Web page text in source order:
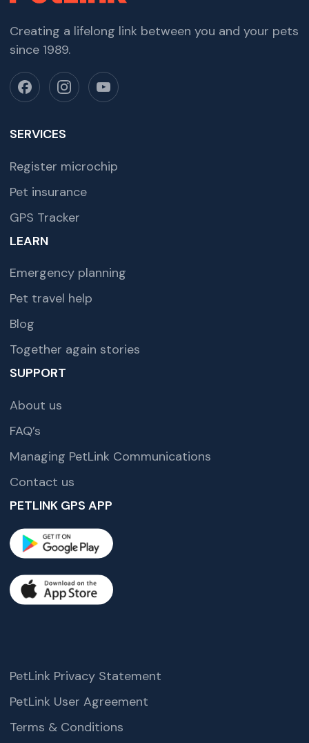
Creating a lifelong link between you and your pets
since 1989.
SERVICES
Register microchip
Pet insurance
GPS Tracker
LEARN
Emergency planning
Pet travel help
Blog
Together again stories
SUPPORT
About us
FAQ’s
Managing PetLink Communications
Contact us
PETLINK GPS APP
PetLink Privacy Statement
PetLink User Agreement
Terms & Conditions